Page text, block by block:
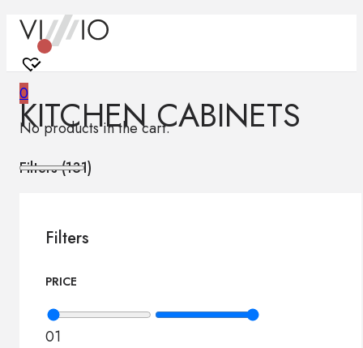
0
No products in the cart.
KITCHEN CABINETS
Filters (131)
Filters
PRICE
01